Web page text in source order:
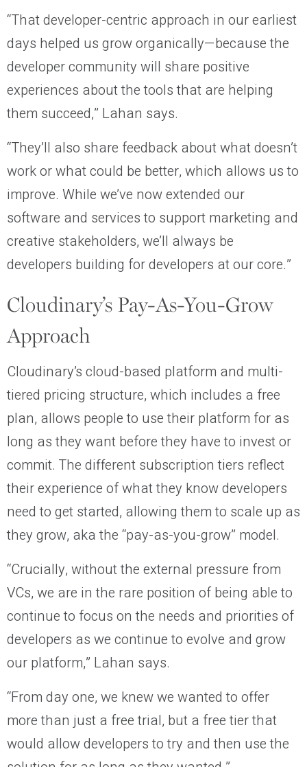
“That developer-centric approach in our earliest
days helped us grow organically—because the
developer community will share positive
experiences about the tools that are helping
them succeed,” Lahan says.
“They’ll also share feedback about what doesn’t
work or what could be better, which allows us to
improve. While we’ve now extended our
software and services to support marketing and
creative stakeholders, we’ll always be
developers building for developers at our core.”
Cloudinary’s Pay-As-You-Grow
Approach
Cloudinary’s cloud-based platform and multi-
tiered pricing structure, which includes a free
plan, allows people to use their platform for as
long as they want before they have to invest or
commit. The different subscription tiers reflect
their experience of what they know developers
need to get started, allowing them to scale up as
they grow, aka the “pay-as-you-grow” model.
“Crucially, without the external pressure from
VCs, we are in the rare position of being able to
continue to focus on the needs and priorities of
developers as we continue to evolve and grow
our platform,” Lahan says.
“From day one, we knew we wanted to offer
more than just a free trial, but a free tier that
would allow developers to try and then use the